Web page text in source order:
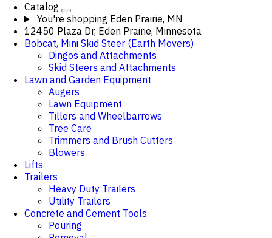
Catalog
You're shopping Eden Prairie, MN
12450 Plaza Dr, Eden Prairie, Minnesota
Bobcat, Mini Skid Steer (Earth Movers)
Dingos and Attachments
Skid Steers and Attachments
Lawn and Garden Equipment
Augers
Lawn Equipment
Tillers and Wheelbarrows
Tree Care
Trimmers and Brush Cutters
Blowers
Lifts
Trailers
Heavy Duty Trailers
Utility Trailers
Concrete and Cement Tools
Pouring